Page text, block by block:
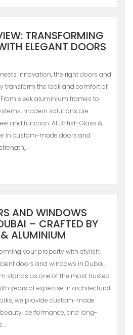
TRANSFORMING
ELEGANT DOORS
innovation, the right doors and
transform the look and comfort of
sleek aluminium frames to
modern solutions are
and function. At British Glass &
in custom-made doors and
AND WINDOWS
– CRAFTED BY
ALUMINIUM
your property with stylish,
doors and windows in Dubai,
stands as one of the most trusted
years of expertise in architectural
we provide custom-made
performance, and long-